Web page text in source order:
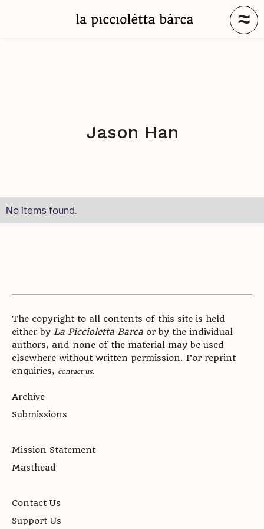
≈
Jason Han
No items found.
The copyright to all contents of this site is held
either by La Piccioletta Barca or by the individual
authors, and none of the material may be used
elsewhere without written permission. For reprint
enquiries, contact us.
Archive
Submissions
Mission Statement
Masthead
Contact Us
Support Us